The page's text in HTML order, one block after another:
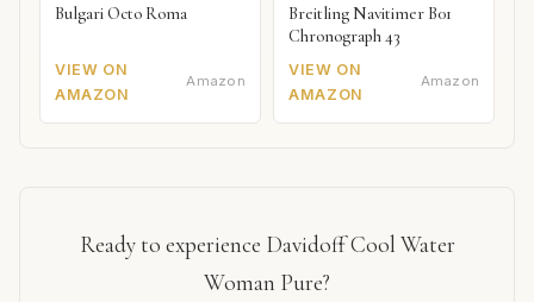
Bulgari Octo Roma
VIEW ON
AMAZON
Amazon
Breitling Navitimer B01
Chronograph 43
VIEW ON
AMAZON
Amazon
Ready to experience Davidoff Cool Water
Woman Pure?